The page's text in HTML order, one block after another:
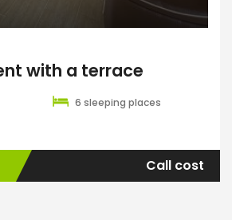
with a terrace
6 sleeping places
Call cost